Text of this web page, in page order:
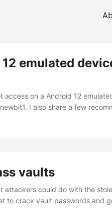
emulated
on a Android 12
I also share a few
mobile analysis I generally
vaults
attackers could do with the
to crack vault passwords and
data, I will use my test